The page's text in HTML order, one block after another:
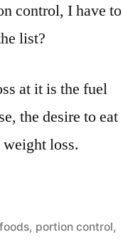
control, I have to
list?
at it is the fuel
the desire to eat
loss.
, portion control,